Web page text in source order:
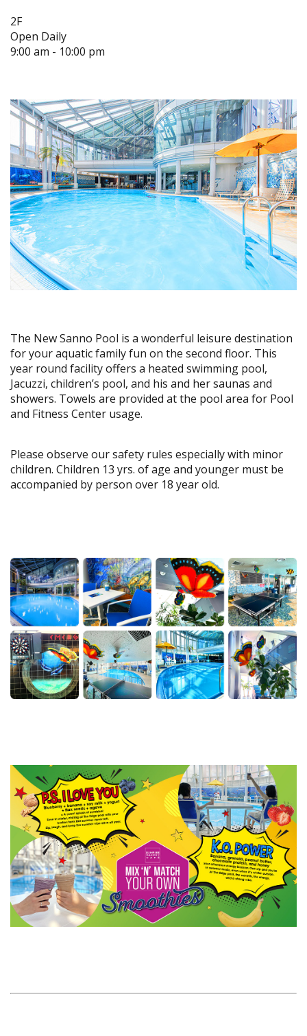
2F
Open Daily
9:00 am - 10:00 pm
The New Sanno Pool is a wonderful leisure destination
for your aquatic family fun on the second floor. This
year round facility offers a heated swimming pool,
Jacuzzi, children’s pool, and his and her saunas and
showers. Towels are provided at the pool area for Pool
and Fitness Center usage.
Please observe our safety rules especially with minor
children. Children 13 yrs. of age and younger must be
accompanied by person over 18 year old.